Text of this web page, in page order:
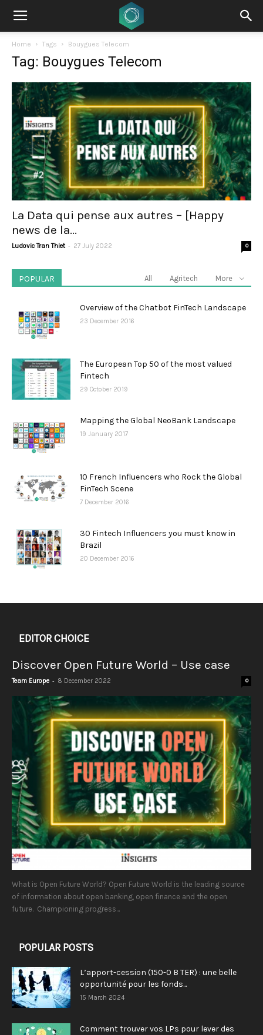
Home Tags Bouygues Telecom
Tag: Bouygues Telecom
La Data qui pense aux autres – [Happy
news de la...
Ludovic Tran Thiet - 27 July 2022 0
POPULAR All Agritech More
Overview of the Chatbot FinTech Landscape
23 December 2016
The European Top 50 of the most valued
Fintech
29 October 2019
Mapping the Global NeoBank Landscape
19 January 2017
10 French Influencers who Rock the Global
FinTech Scene
7 December 2016
30 Fintech Influencers you must know in
Brazil
20 December 2016
EDITOR CHOICE
Discover Open Future World – Use case
Team Europe - 8 December 2022 0
What is Open Future World? Open Future World is the leading source
of information about open banking, open finance and the open
future. Championing progress...
POPULAR POSTS
L’apport-cession (150-0 B TER) : une belle
opportunité pour les fonds...
15 March 2024
Comment trouver vos LPs pour lever des